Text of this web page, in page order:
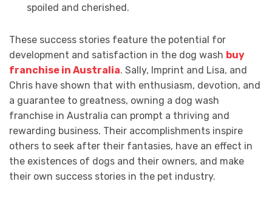
spoiled and cherished.
These success stories feature the potential for
development and satisfaction in the dog wash buy
franchise in Australia. Sally, Imprint and Lisa, and
Chris have shown that with enthusiasm, devotion, and
a guarantee to greatness, owning a dog wash
franchise in Australia can prompt a thriving and
rewarding business. Their accomplishments inspire
others to seek after their fantasies, have an effect in
the existences of dogs and their owners, and make
their own success stories in the pet industry.